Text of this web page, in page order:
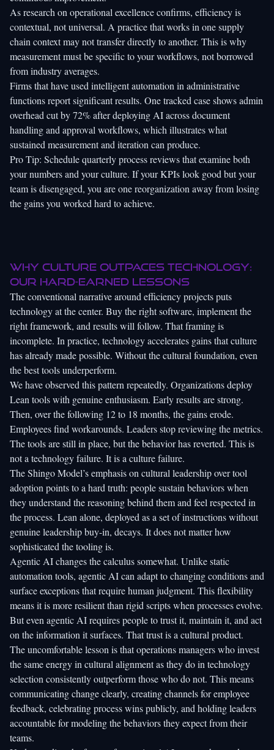
As research on operational excellence confirms, efficiency is
contextual, not universal. A practice that works in one supply
chain context may not transfer directly to another. This is why
measurement must be specific to your workflows, not borrowed
from industry averages.
Firms that have used intelligent automation in administrative
functions report significant results. One tracked case showsadmin
overhead cut by 72%after deploying AI across document
handling and approval workflows, which illustrates what
sustained measurement and iteration can produce.
Pro Tip: Schedule quarterly process reviews that examine both
your numbers and your culture. If your KPIs look good but your
team is disengaged, you are one reorganization away from losing
the gains you worked hard to achieve.
Why culture outpaces technology:
Our hard-earned lessons
The conventional narrative around efficiency projects puts
technology at the center. Buy the right software, implement the
right framework, and results will follow. That framing is
incomplete. In practice, technology accelerates gains that culture
has already made possible. Without the cultural foundation, even
the best tools underperform.
We have observed this pattern repeatedly. Organizations deploy
Lean tools with genuine enthusiasm. Early results are strong.
Then, over the following 12 to 18 months, the gains erode.
Employees find workarounds. Leaders stop reviewing the metrics.
The tools are still in place, but the behavior has reverted. This is
not a technology failure. It is a culture failure.
The Shingo Model’s emphasis on cultural leadership over tool
adoption points to a hard truth: people sustain behaviors when
they understand the reasoning behind them and feel respected in
the process. Lean alone, deployed as a set of instructions without
genuine leadership buy-in, decays. It does not matter how
sophisticated the tooling is.
Agentic AI changes the calculus somewhat. Unlike static
automation tools, agentic AI can adapt to changing conditions and
surface exceptions that require human judgment. This flexibility
means it is more resilient than rigid scripts when processes evolve.
But even agentic AI requires people to trust it, maintain it, and act
on the information it surfaces. That trust is a cultural product.
The uncomfortable lesson is that operations managers who invest
the same energy in cultural alignment as they do in technology
selection consistently outperform those who do not. This means
communicating change clearly, creating channels for employee
feedback, celebrating process wins publicly, and holding leaders
accountable for modeling the behaviors they expect from their
teams.